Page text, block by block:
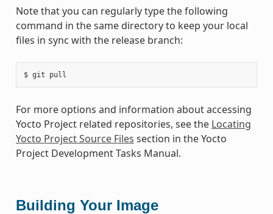
Note that you can regularly type the following
command in the same directory to keep your local
files in sync with the release branch:
For more options and information about accessing
Yocto Project related repositories, see the Locating
Yocto Project Source Files section in the Yocto
Project Development Tasks Manual.
Building Your Image